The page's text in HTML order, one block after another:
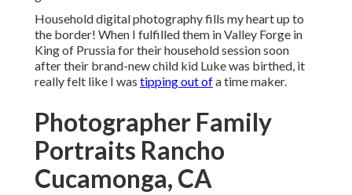
Household digital photography fills my heart up to
the border! When I fulfilled them in Valley Forge in
King of Prussia for their household session soon
after their brand-new child kid Luke was birthed, it
really felt like I was tipping out ofa time maker.
Photographer Family
Portraits Rancho
Cucamonga, CA